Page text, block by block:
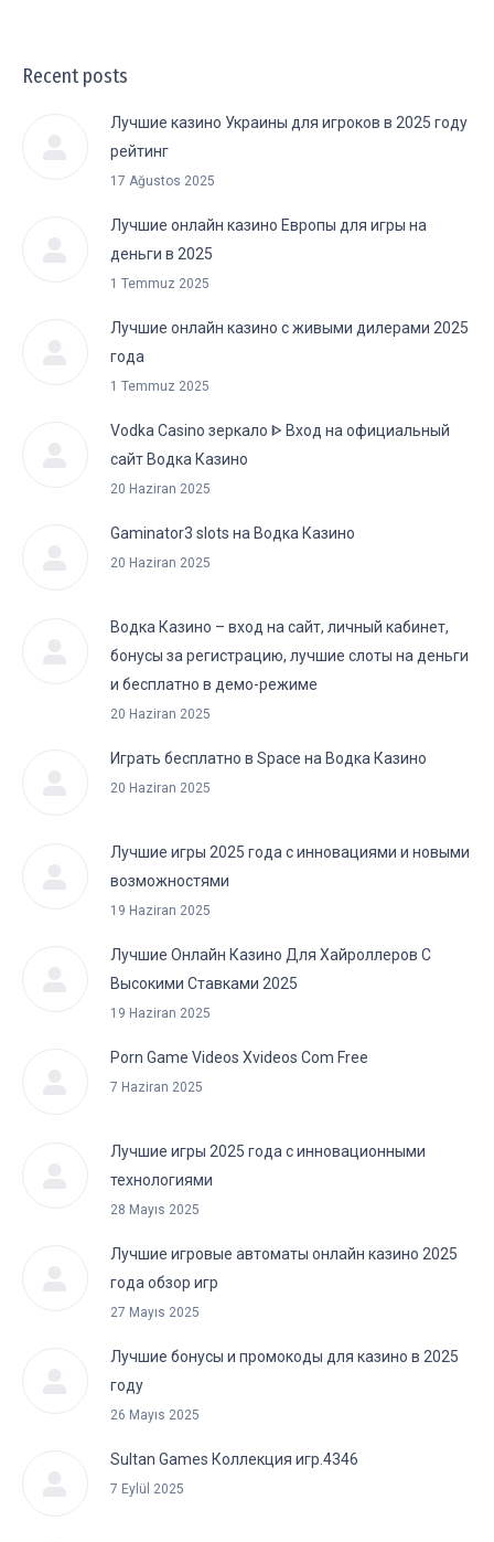
Recent posts
Лучшие казино Украины для игроков в 2025 году
рейтинг
17 Ağustos 2025
Лучшие онлайн казино Европы для игры на
деньги в 2025
1 Temmuz 2025
Лучшие онлайн казино с живыми дилерами 2025
года
1 Temmuz 2025
Vodka Casino зеркало ᐈ Вход на официальный
сайт Водка Казино
20 Haziran 2025
Gaminator3 slots на Водка Казино
20 Haziran 2025
Водка Казино – вход на сайт, личный кабинет,
бонусы за регистрацию, лучшие слоты на деньги
и бесплатно в демо-режиме
20 Haziran 2025
Играть бесплатно в Space на Водка Казино
20 Haziran 2025
Лучшие игры 2025 года с инновациями и новыми
возможностями
19 Haziran 2025
Лучшие Онлайн Казино Для Хайроллеров С
Высокими Ставками 2025
19 Haziran 2025
Porn Game Videos Xvideos Com Free
7 Haziran 2025
Лучшие игры 2025 года с инновационными
технологиями
28 Mayıs 2025
Лучшие игровые автоматы онлайн казино 2025
года обзор игр
27 Mayıs 2025
Лучшие бонусы и промокоды для казино в 2025
году
26 Mayıs 2025
Sultan Games Коллекция игр.4346
7 Eylül 2025